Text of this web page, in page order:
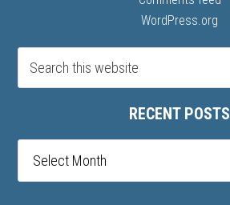
WordPress.org
RECENT POSTS
posts